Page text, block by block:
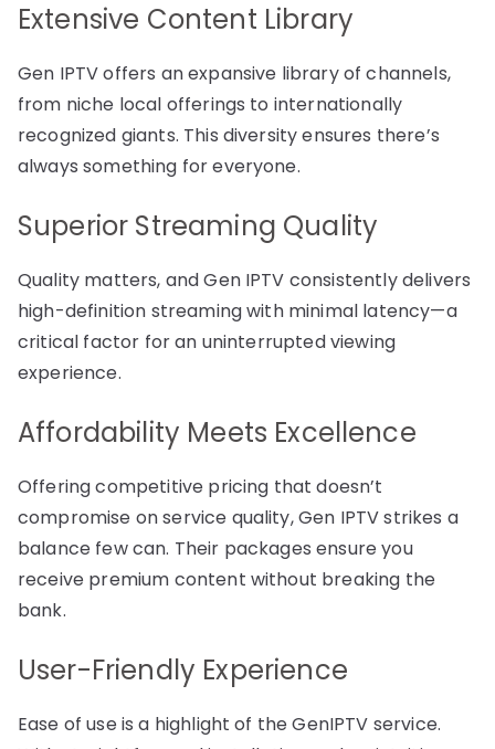
Extensive Content Library
Gen IPTV offers an expansive library of channels,
from niche local offerings to internationally
recognized giants. This diversity ensures there’s
always something for everyone.
Superior Streaming Quality
Quality matters, and Gen IPTV consistently delivers
high-definition streaming with minimal latency—a
critical factor for an uninterrupted viewing
experience.
Affordability Meets Excellence
Offering competitive pricing that doesn’t
compromise on service quality, Gen IPTV strikes a
balance few can. Their packages ensure you
receive premium content without breaking the
bank.
User-Friendly Experience
Ease of use is a highlight of the GenIPTV service.